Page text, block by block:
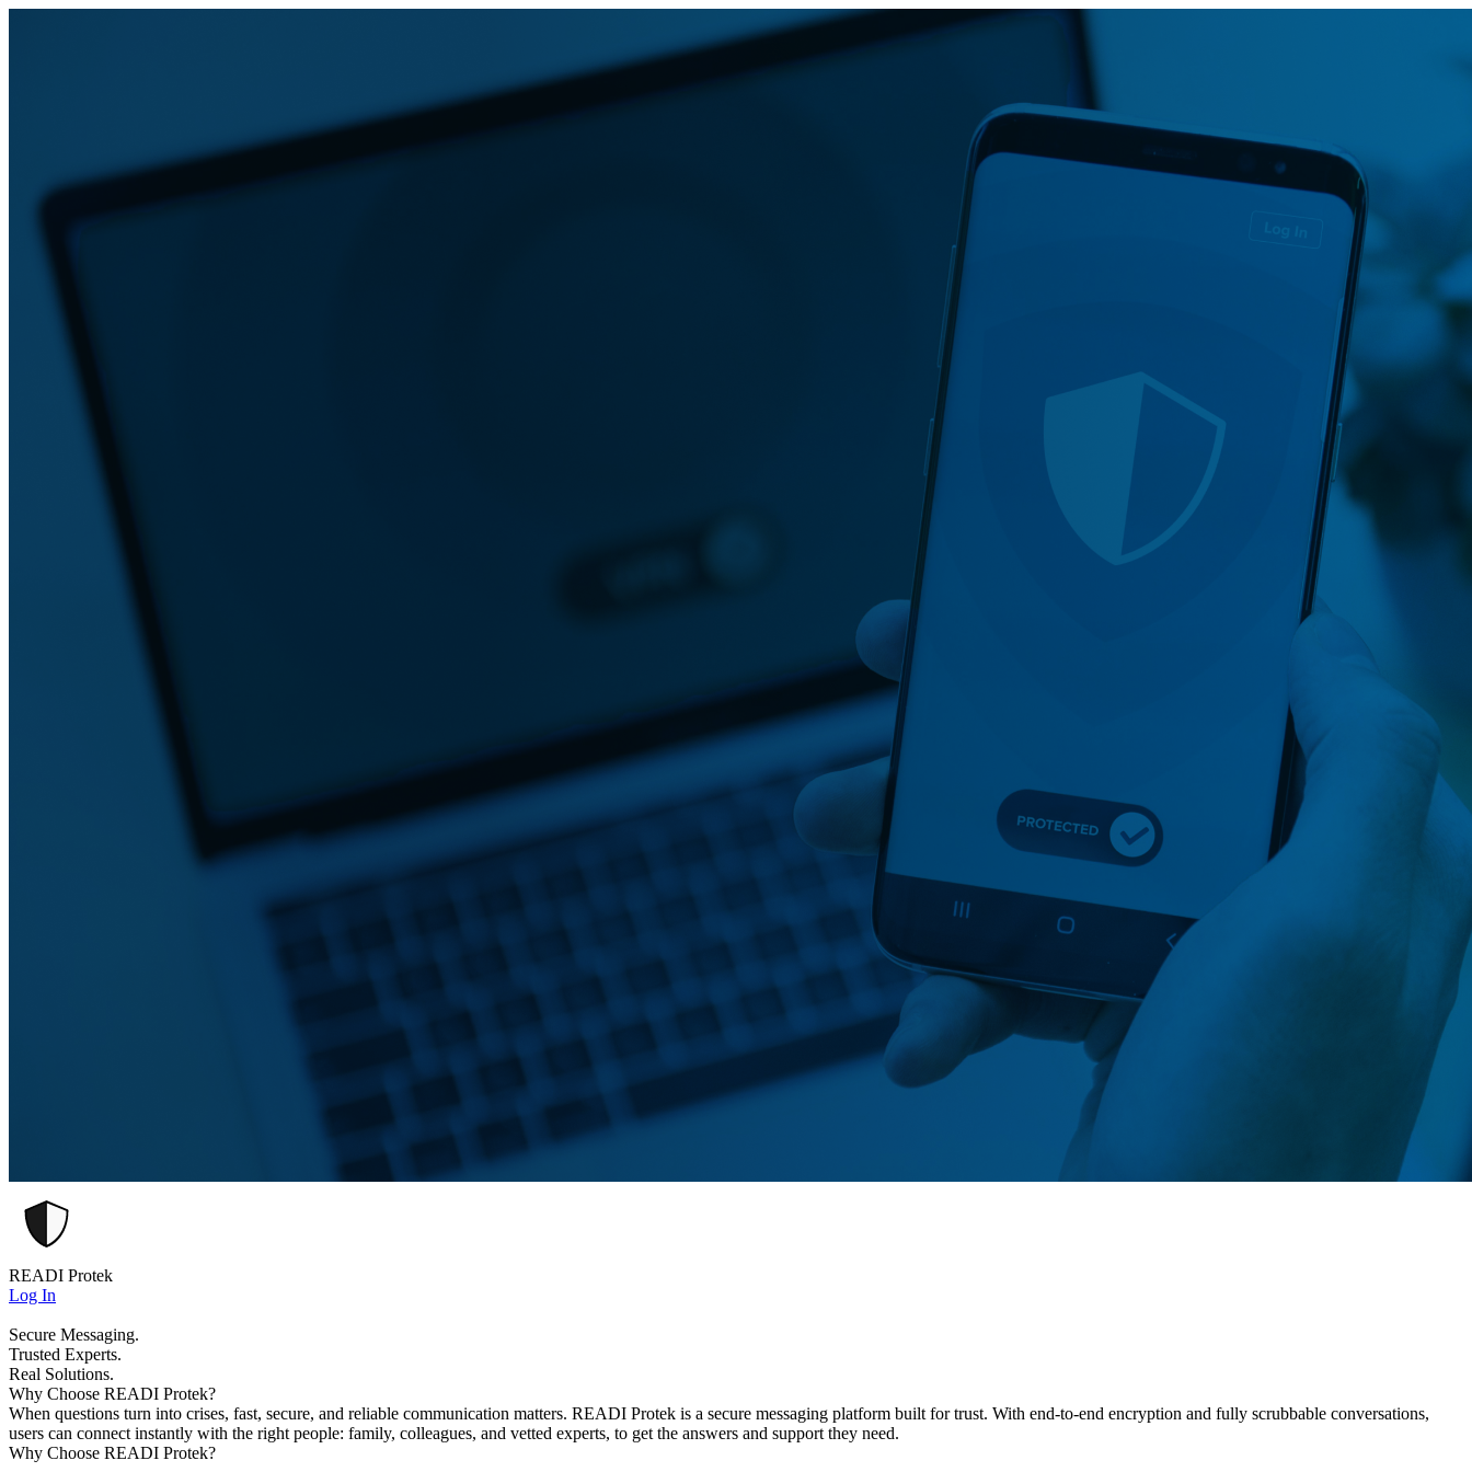
READI Protek
Log In
Secure Messaging.
Trusted Experts.
Real Solutions.
Why Choose READI Protek?
When questions turn into crises, fast, secure, and reliable communication matters. READI Protek is a secure messaging platform built for trust. With end-to-end encryption and fully scrubbable conversations,
users can connect instantly with the right people: family, colleagues, and vetted experts, to get the answers and support they need.
Why Choose READI Protek?